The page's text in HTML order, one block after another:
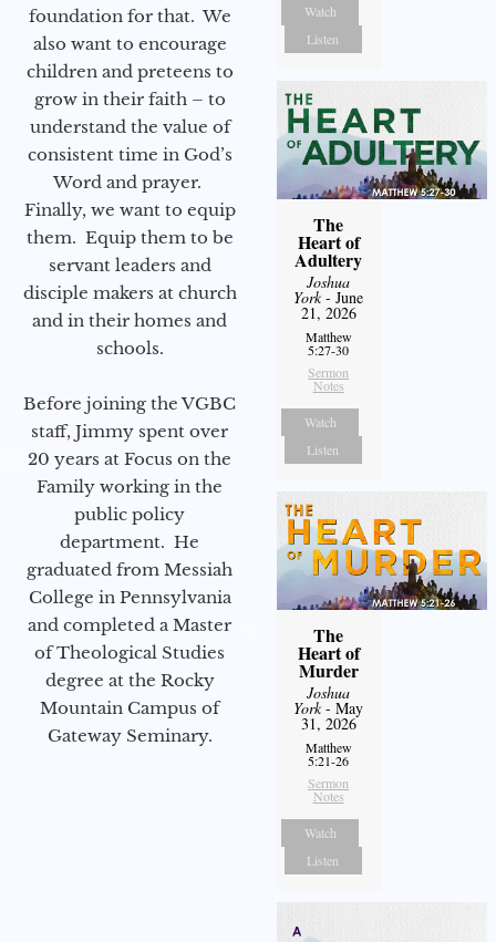
foundation for that. We
also want to encourage
children and preteens to
grow in their faith – to
understand the value of
consistent time in God’s
Word and prayer.
Finally, we want to equip
them. Equip them to be
servant leaders and
disciple makers at church
and in their homes and
schools.
Before joining the VGBC
staff, Jimmy spent over
20 years at Focus on the
Family working in the
public policy
department. He
graduated from Messiah
College in Pennsylvania
and completed a Master
of Theological Studies
degree at the Rocky
Mountain Campus of
Gateway Seminary.
Watch
Listen
The
Heart of
Adultery
Joshua
York- June
21, 2026
Matthew
5:27-30
Sermon
Notes
Watch
Listen
The
Heart of
Murder
Joshua
York- May
31, 2026
Matthew
5:21-26
Sermon
Notes
Watch
Listen